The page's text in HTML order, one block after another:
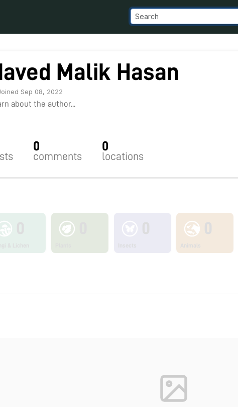
Malik Hasan
Sep 08, 2022
about the author...
0
comments
0
locations